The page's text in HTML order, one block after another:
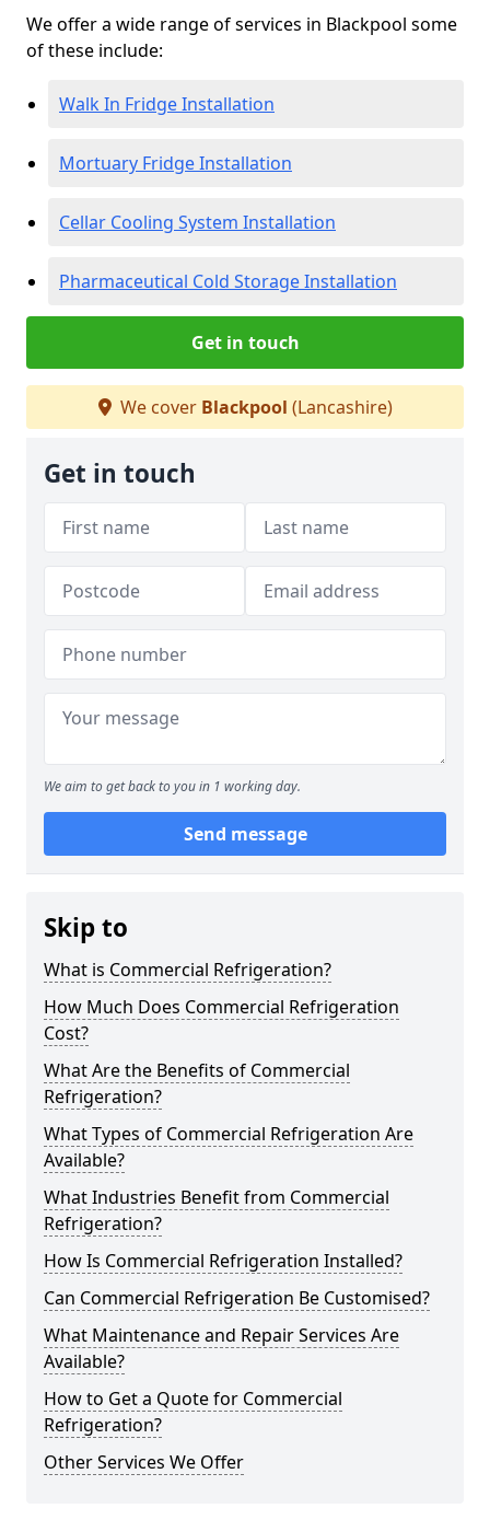
We offer a wide range of services in Blackpool some
of these include:
Walk In Fridge Installation
Mortuary Fridge Installation
Cellar Cooling System Installation
Pharmaceutical Cold Storage Installation
Get in touch
We cover Blackpool (Lancashire)
Get in touch
We aim to get back to you in 1 working day.
Send message
Skip to
What is Commercial Refrigeration?
How Much Does Commercial Refrigeration
Cost?
What Are the Benefits of Commercial
Refrigeration?
What Types of Commercial Refrigeration Are
Available?
What Industries Benefit from Commercial
Refrigeration?
How Is Commercial Refrigeration Installed?
Can Commercial Refrigeration Be Customised?
What Maintenance and Repair Services Are
Available?
How to Get a Quote for Commercial
Refrigeration?
Other Services We Offer